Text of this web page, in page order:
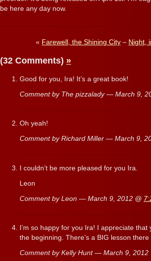
be here any day now.
« Farewell, the Shining City – Night,
(32 Comments) »
Good for you, Ira! It’s a great book!
Comment by The pizzalady — March 9,
Oh yeah!
Comment by Richard Miller — March 9,
I couldn’t be more pleased for you Ira.
Leon
Comment by Leon — March 9, 2012 @
I’m so happy for you Ira! I appreciate
the beginning. There’s a BIG lesson
Comment by Kelly Hunt — March 9,